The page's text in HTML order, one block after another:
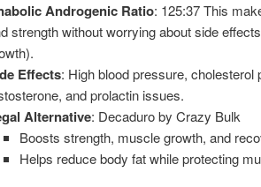
Androgenic Ratio: 125:37 This
strength without worrying about side
Effects: High blood pressure, cholesterol
and prolactin issues.
Alternative: Decaduro by Crazy Bulk
Boosts strength, muscle growth, and
Helps reduce body fat while protecting